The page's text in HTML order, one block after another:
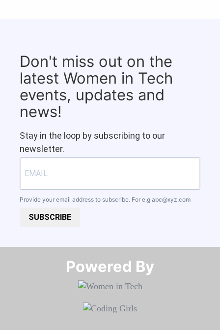
Don't miss out on the
latest Women in Tech
events, updates and
news!
Stay in the loop by subscribing to our
newsletter.
Provide your email address to subscribe. For e.g abc@xyz.com
SUBSCRIBE
Powered By​​​​​​​